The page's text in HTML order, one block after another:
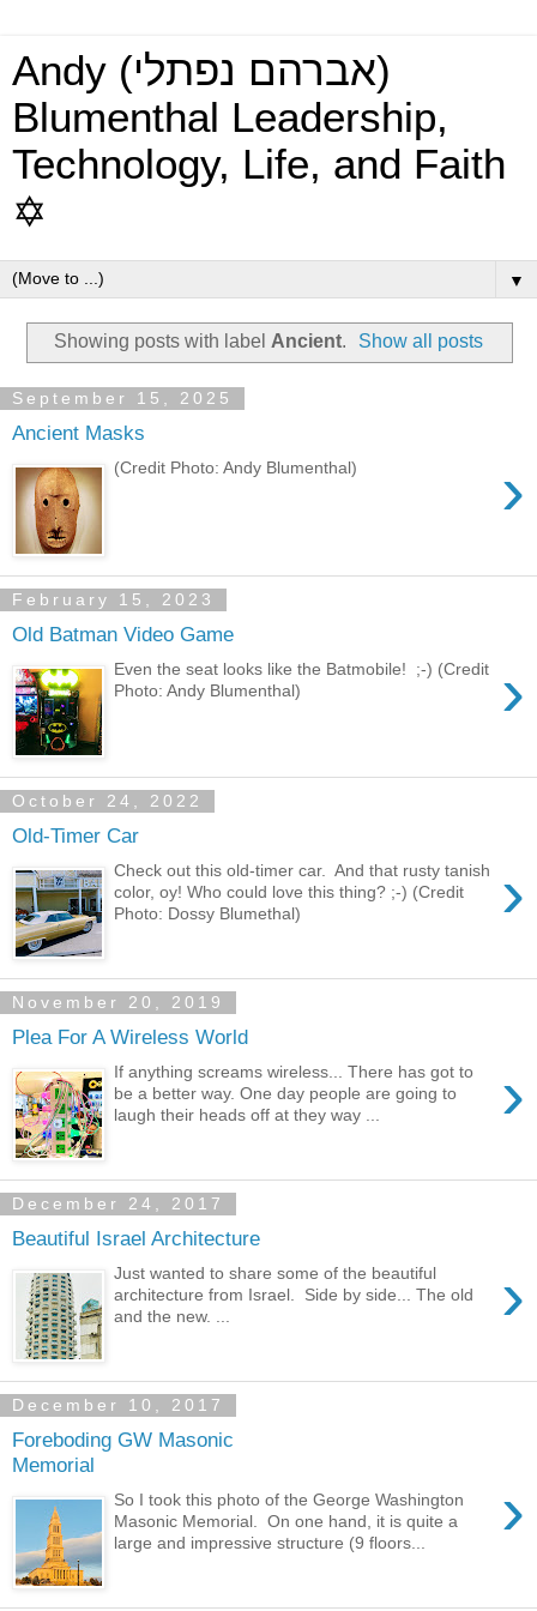
Andy (אברהם נפתלי)
Blumenthal Leadership,
Technology, Life, and Faith
✡
▼
Showing posts with label Ancient. Show all posts
September 15, 2025
Ancient Masks
›
(Credit Photo: Andy Blumenthal)
February 15, 2023
Old Batman Video Game
›
Even the seat looks like the Batmobile! ;-) (Credit
Photo: Andy Blumenthal)
October 24, 2022
Old-Timer Car
›
Check out this old-timer car. And that rusty tanish
color, oy! Who could love this thing? ;-) (Credit
Photo: Dossy Blumethal)
November 20, 2019
Plea For A Wireless World
›
If anything screams wireless... There has got to
be a better way. One day people are going to
laugh their heads off at they way ...
December 24, 2017
Beautiful Israel Architecture
›
Just wanted to share some of the beautiful
architecture from Israel. Side by side... The old
and the new. ...
December 10, 2017
Foreboding GW Masonic
Memorial
›
So I took this photo of the George Washington
Masonic Memorial. On one hand, it is quite a
large and impressive structure (9 floors...